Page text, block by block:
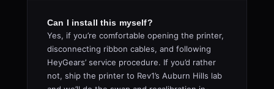
Can I install this myself?
Yes, if you’re comfortable opening the printer,
disconnecting ribbon cables, and following
HeyGears’ service procedure. If you’d rather
not, ship the printer to Rev1’s Auburn Hills lab